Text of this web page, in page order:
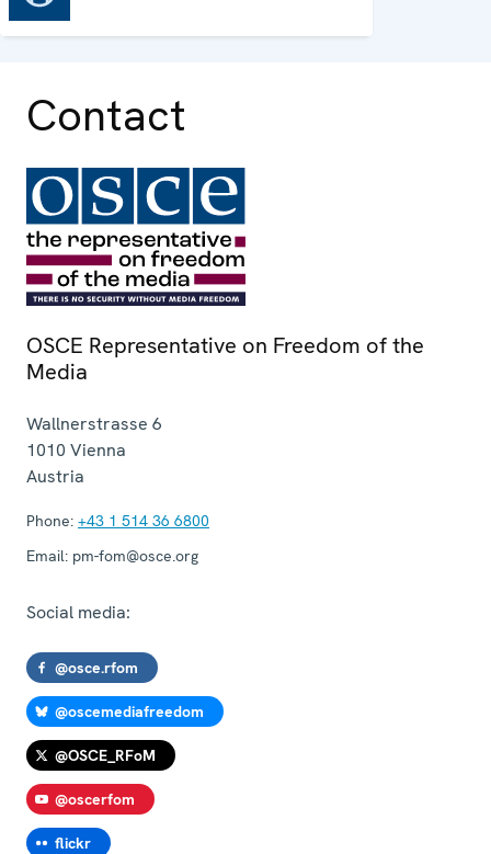
Contact
OSCE Representative on Freedom of the
Media
Wallnerstrasse 6
1010 Vienna
Austria
Phone: +43 1 514 36 6800
Email: pm-fom@osce.org
Social media:
@osce.rfom
@oscemediafreedom
@OSCE_RFoM
@oscerfom
flickr